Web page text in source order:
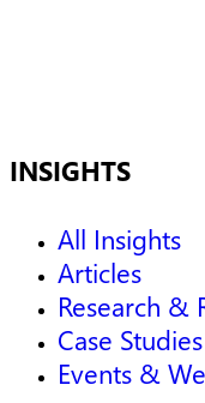
INSIGHTS
All Insights
Articles
Research &
Case Studies
Events &